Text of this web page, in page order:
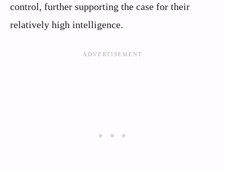
control, further supporting the case for their
relatively high intelligence.